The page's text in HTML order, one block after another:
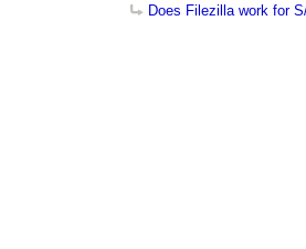
Does Filezilla work for